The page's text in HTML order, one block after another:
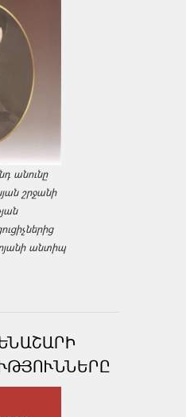
անունը
շրջանի
անտիպ